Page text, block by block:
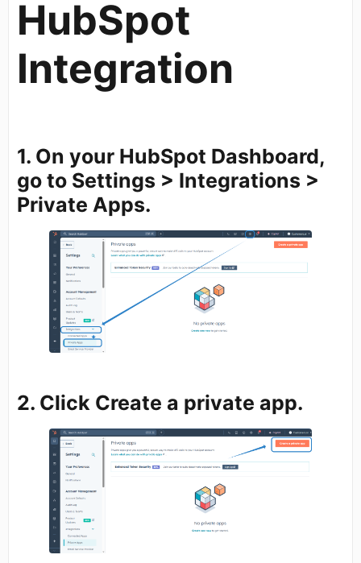
HubSpot
Integration
1. On your HubSpot Dashboard,
go to Settings > Integrations >
Private Apps.
2. Click Create a private app.